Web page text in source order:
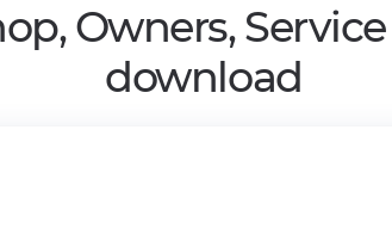
Owners,
download